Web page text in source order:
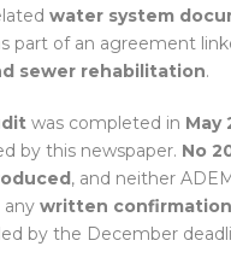
water system
part of an agreement
sewer rehabilitation.
was completed in May
by this newspaper. No
, and neither
any written confirmation
by the December